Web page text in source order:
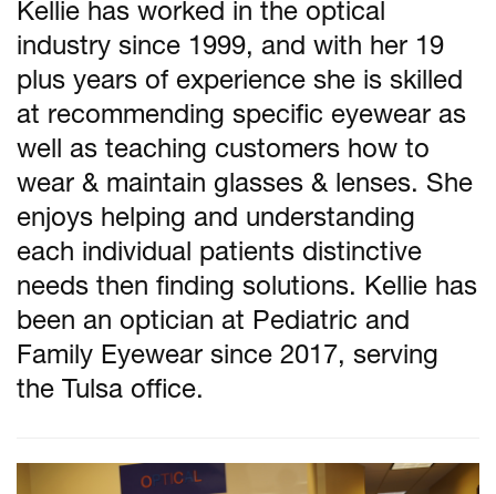
Kellie has worked in the optical
industry since 1999, and with her 19
plus years of experience she is skilled
at recommending specific eyewear as
well as teaching customers how to
wear & maintain glasses & lenses. She
enjoys helping and understanding
each individual patients distinctive
needs then finding solutions. Kellie has
been an optician at Pediatric and
Family Eyewear since 2017, serving
the Tulsa office.